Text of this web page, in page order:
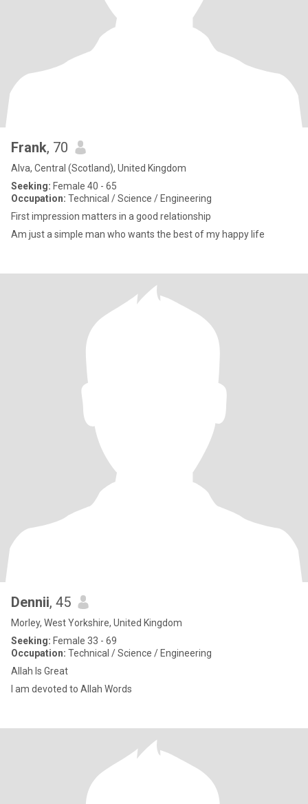
Frank, 70
Alva, Central (Scotland), United Kingdom
Seeking: Female 40 - 65
Occupation: Technical / Science / Engineering
First impression matters in a good relationship
Am just a simple man who wants the best of my happy life
Dennii, 45
Morley, West Yorkshire, United Kingdom
Seeking: Female 33 - 69
Occupation: Technical / Science / Engineering
Allah Is Great
I am devoted to Allah Words